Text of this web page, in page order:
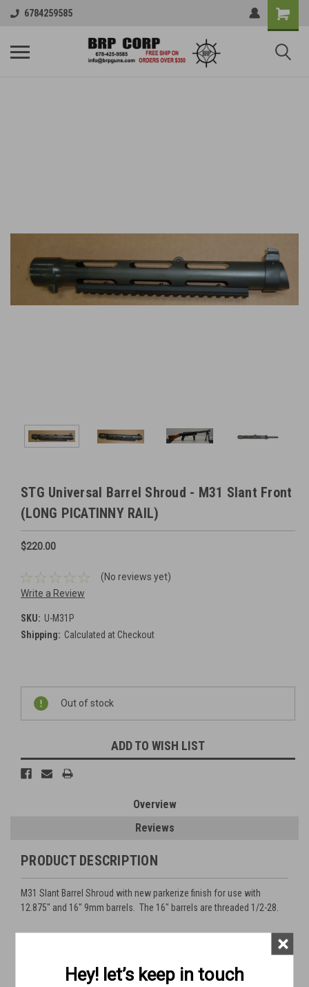
6784259585
STG Universal Barrel Shroud - M31 Slant Front
(LONG PICATINNY RAIL)
$220.00
(No reviews yet)
Write a Review
SKU: U-M31P
Shipping: Calculated at Checkout
Stock:
Out of stock
ADD TO WISH LIST
Overview
Reviews
PRODUCT DESCRIPTION
M31 Slant Barrel Shroud with new parkerize finish for use with
12.875" and 16" 9mm barrels. The 16" barrels are threaded 1/2-28.
all Universal pattern Stemple guns and original KP31 SMGs.
Hey! let’s keep in touch
×